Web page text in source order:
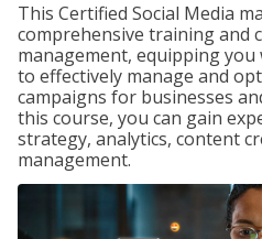
This Certified Social Media
comprehensive training and
management, equipping
to effectively manage and
campaigns for businesses
this course, you can gain
strategy, analytics, content
management.